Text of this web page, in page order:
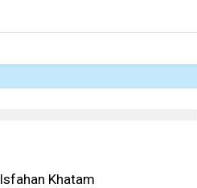
Isfahan Khatam